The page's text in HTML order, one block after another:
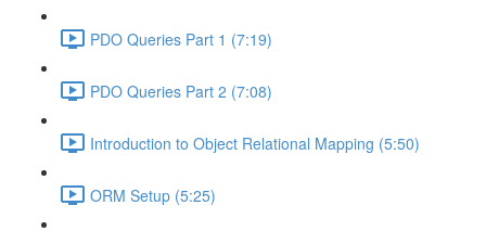
PDO Queries Part 1 (7:19)
PDO Queries Part 2 (7:08)
Introduction to Object Relational Mapping (5:50)
ORM Setup (5:25)